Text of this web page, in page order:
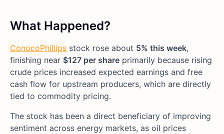
What Happened?
ConocoPhillips stock rose about 5% this week,
finishing near $127 per share primarily because rising
crude prices increased expected earnings and free
cash flow for upstream producers, which are directly
tied to commodity pricing.
The stock has been a direct beneficiary of improving
sentiment across energy markets, as oil prices